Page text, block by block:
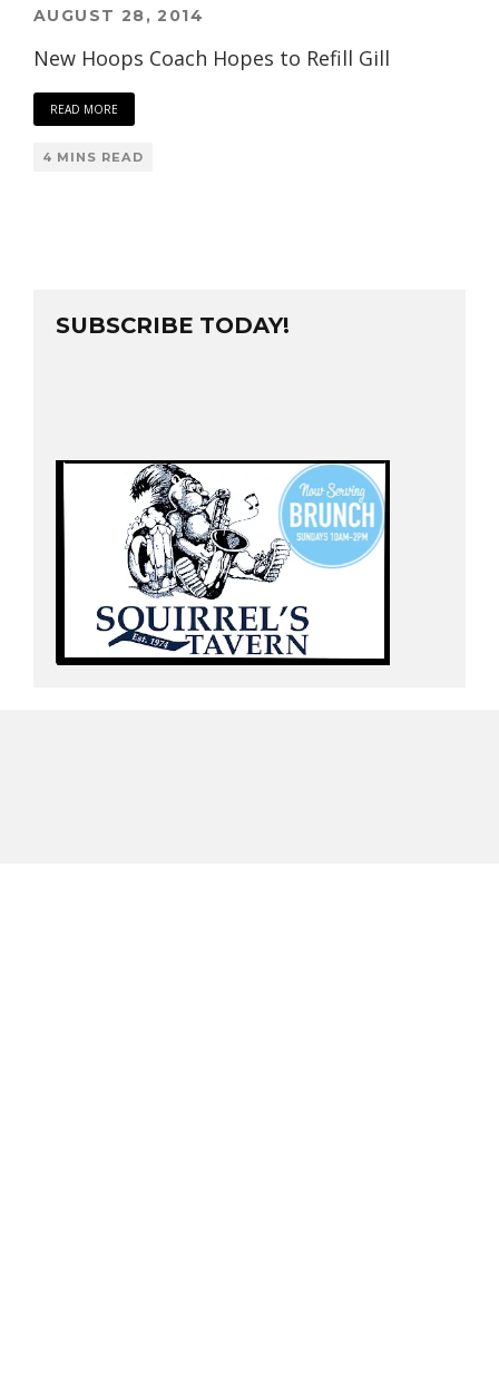
AUGUST 28, 2014
New Hoops Coach Hopes to Refill Gill
READ MORE
4 MINS READ
SUBSCRIBE TODAY!